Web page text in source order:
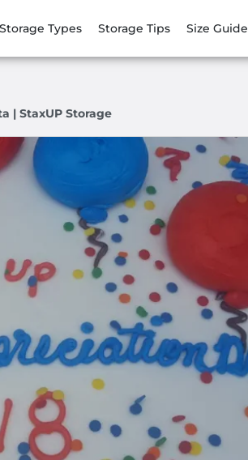
Storage Types Storage Tips Size Guide
| StaxUP Storage